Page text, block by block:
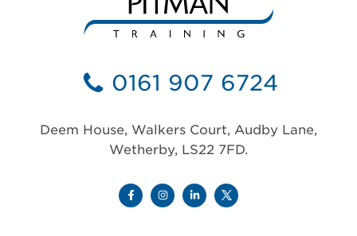
0161 907 6724
Deem House, Walkers Court, Audby Lane,
Wetherby, LS22 7FD.